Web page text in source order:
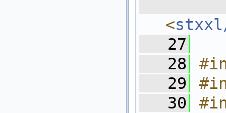
<
   27
   28
   29
   30